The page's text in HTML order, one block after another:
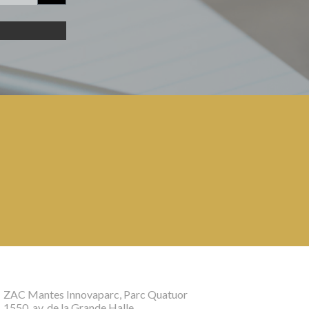
ZAC Mantes Innovaparc, Parc Quatuor